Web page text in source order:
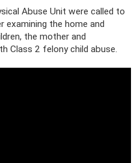
Abuse Unit were called to
examining the home and
the mother and
Class 2 felony child abuse.